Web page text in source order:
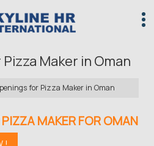
Maker in Oman
for Pizza Maker in Oman
MAKER FOR OMAN